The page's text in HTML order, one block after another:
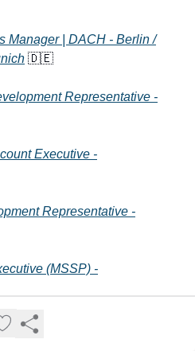
Manager | DACH - Berlin /
🇩🇪
Representative -
Executive -
Representative -
(MSSP) -
Architect (Post-Sales) -